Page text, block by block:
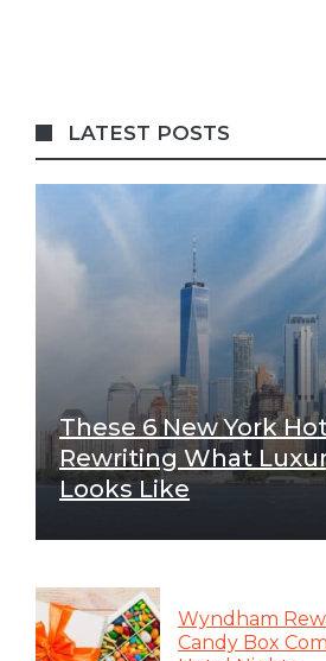
LATEST POSTS
These 6 New York
Rewriting What
Looks Like
Wyndham
Candy Box